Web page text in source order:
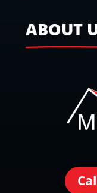
ABOUT